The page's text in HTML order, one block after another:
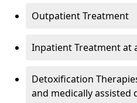
Outpatient Treatment
Inpatient Treatment at
Detoxification
and medically assisted